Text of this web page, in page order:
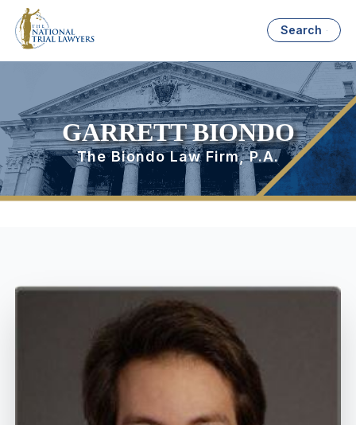
Search
GARRETT BIONDO
The Biondo Law Firm, P.A.